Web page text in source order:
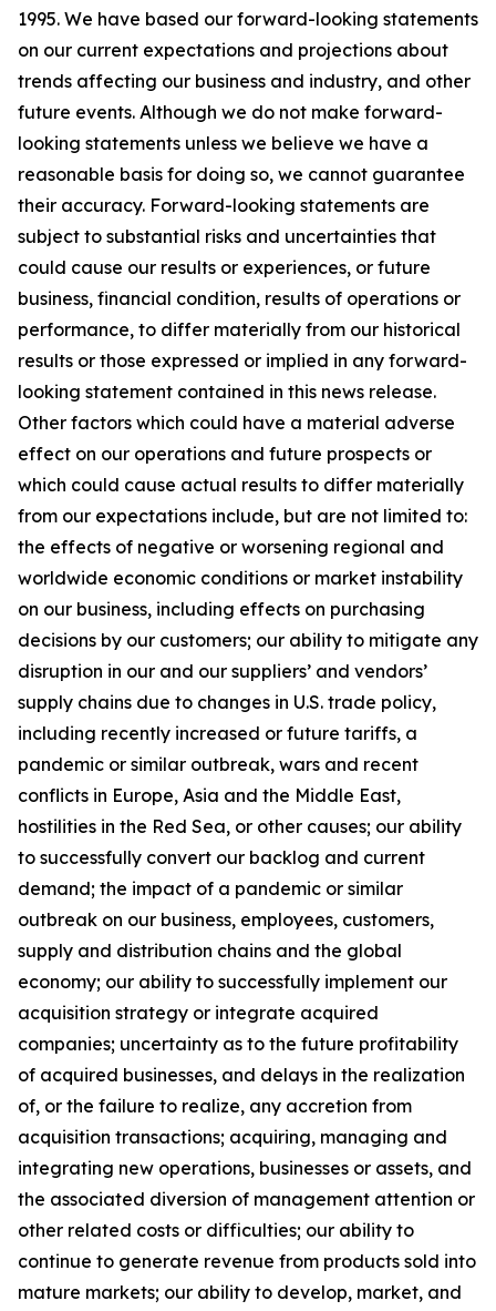
1995. We have based our forward-looking statements
on our current expectations and projections about
trends affecting our business and industry, and other
future events. Although we do not make forward-
looking statements unless we believe we have a
reasonable basis for doing so, we cannot guarantee
their accuracy. Forward-looking statements are
subject to substantial risks and uncertainties that
could cause our results or experiences, or future
business, financial condition, results of operations or
performance, to differ materially from our historical
results or those expressed or implied in any forward-
looking statement contained in this news release.
Other factors which could have a material adverse
effect on our operations and future prospects or
which could cause actual results to differ materially
from our expectations include, but are not limited to:
the effects of negative or worsening regional and
worldwide economic conditions or market instability
on our business, including effects on purchasing
decisions by our customers; our ability to mitigate any
disruption in our and our suppliers’ and vendors’
supply chains due to changes in U.S. trade policy,
including recently increased or future tariffs, a
pandemic or similar outbreak, wars and recent
conflicts in Europe, Asia and the Middle East,
hostilities in the Red Sea, or other causes; our ability
to successfully convert our backlog and current
demand; the impact of a pandemic or similar
outbreak on our business, employees, customers,
supply and distribution chains and the global
economy; our ability to successfully implement our
acquisition strategy or integrate acquired
companies; uncertainty as to the future profitability
of acquired businesses, and delays in the realization
of, or the failure to realize, any accretion from
acquisition transactions; acquiring, managing and
integrating new operations, businesses or assets, and
the associated diversion of management attention or
other related costs or difficulties; our ability to
continue to generate revenue from products sold into
mature markets; our ability to develop, market, and